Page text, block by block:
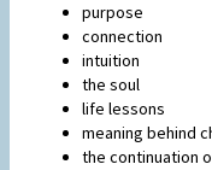
purpose
connection
intuition
the soul
life lessons
meaning behind
the continuation